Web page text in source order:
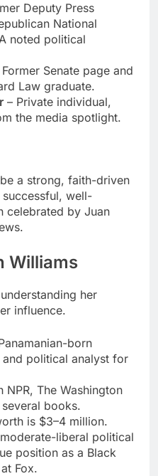
Deputy Press
National
noted political
Former Senate page and
Law graduate.
– Private individual,
the media spotlight.
a strong, faith-driven
well-
celebrated by Juan
Williams
her
influence.
born
political analyst for
The Washington
books.
is $3–4 million.
liberal political
position as a Black
Fox.